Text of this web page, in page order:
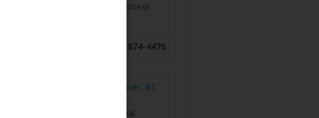
families and small business
604-874-4476
Vancouver, BC
and discern their financial